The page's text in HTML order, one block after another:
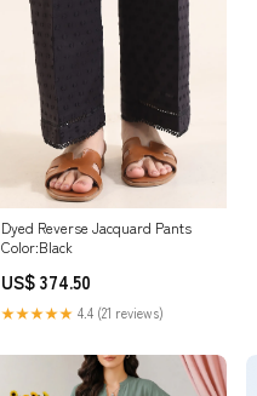
Dyed Reverse Jacquard Pants
Color:Black
US$ 374.50
★★★★★ 4.4 (21 reviews)